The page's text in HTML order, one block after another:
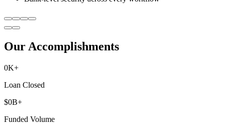
Our Accomplishments
0K+
Loan Closed
$0B+
Funded Volume